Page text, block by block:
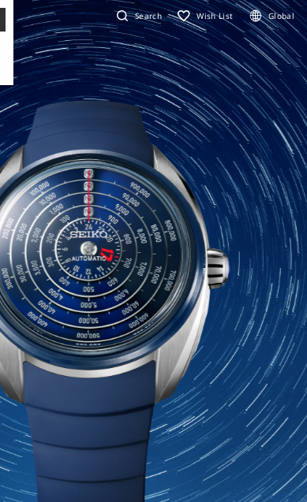
Search Wish List Global